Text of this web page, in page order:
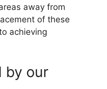
away from
of these
achieving
by our